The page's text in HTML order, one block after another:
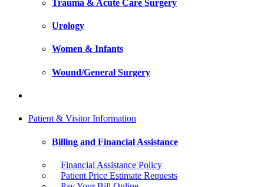
Trauma & Acute Care Surgery
Urology
Women & Infants
Wound/General Surgery
Patient & Visitor Information
Billing and Financial Assistance
Financial Assistance Policy
Patient Price Estimate Requests